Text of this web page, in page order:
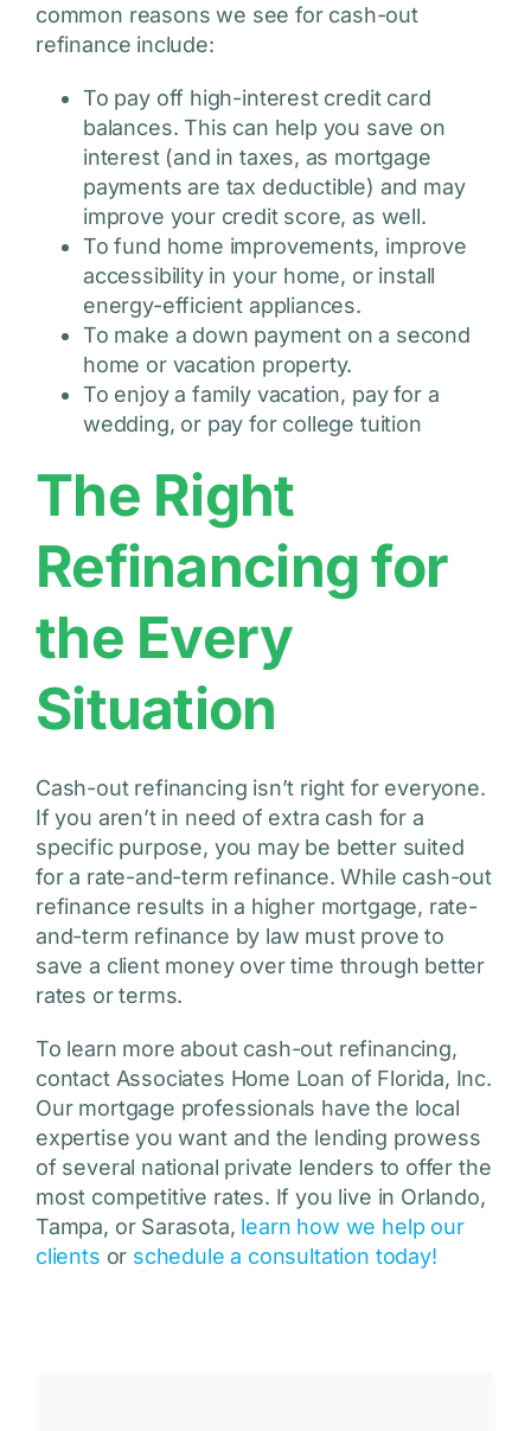
common reasons we see for cash-out
refinance include:
To pay off high-interest credit card
balances. This can help you save on
interest (and in taxes, as mortgage
payments are tax deductible) and may
improve your credit score, as well.
To fund home improvements, improve
accessibility in your home, or install
energy-efficient appliances.
To make a down payment on a second
home or vacation property.
To enjoy a family vacation, pay for a
wedding, or pay for college tuition
The Right
Refinancing for
the Every
Situation
Cash-out refinancing isn’t right for everyone.
If you aren’t in need of extra cash for a
specific purpose, you may be better suited
for a rate-and-term refinance. While cash-out
refinance results in a higher mortgage, rate-
and-term refinance by law must prove to
save a client money over time through better
rates or terms.
To learn more about cash-out refinancing,
contact Associates Home Loan of Florida, Inc.
Our mortgage professionals have the local
expertise you want and the lending prowess
of several national private lenders to offer the
most competitive rates. If you live in Orlando,
Tampa, or Sarasota, learn how we help our
clients or schedule a consultation today!